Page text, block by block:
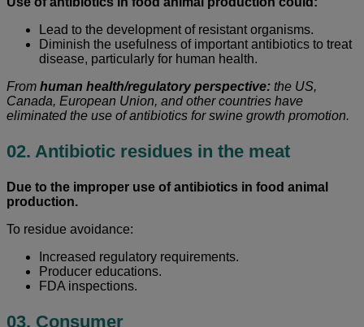
Lead to the development of resistant organisms.
Diminish the usefulness of important antibiotics to treat
disease, particularly for human health.
From human health/regulatory perspective: the US,
Canada, European Union, and other countries have
eliminated the use of antibiotics for swine growth promotion.
02. Antibiotic residues in the meat
Due to the improper use of antibiotics in food animal
production.
To residue avoidance:
Increased regulatory requirements.
Producer educations.
FDA inspections.
03. Consumer